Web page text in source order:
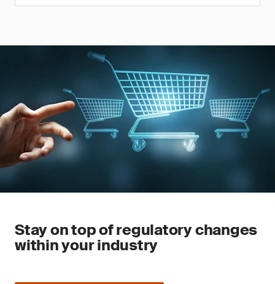
Stay on top of regulatory changes
within your industry